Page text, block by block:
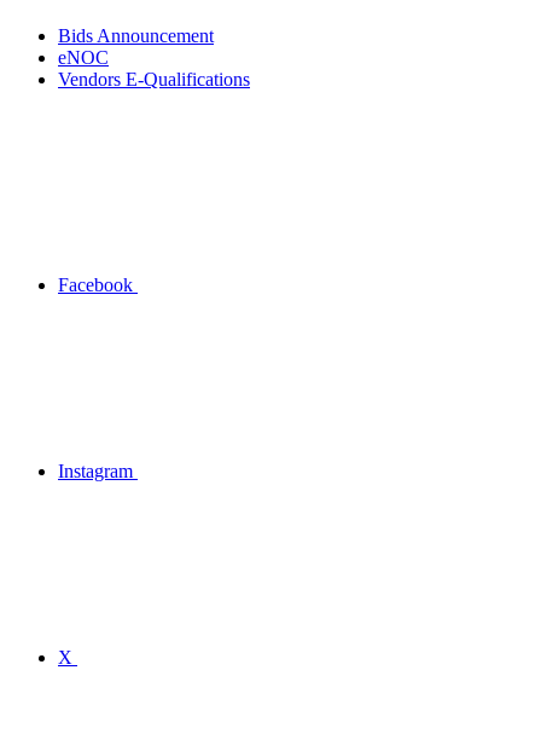
Bids Announcement
eNOC
Vendors E-Qualifications
Facebook
Instagram
X